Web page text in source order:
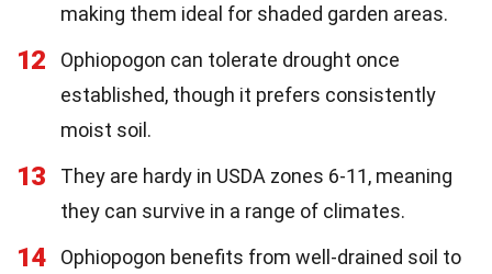
making them ideal for shaded garden areas.
12
Ophiopogon can tolerate drought once
established, though it prefers consistently
moist soil.
13
They are hardy in USDA zones 6-11, meaning
they can survive in a range of climates.
14
Ophiopogon benefits from well-drained soil to